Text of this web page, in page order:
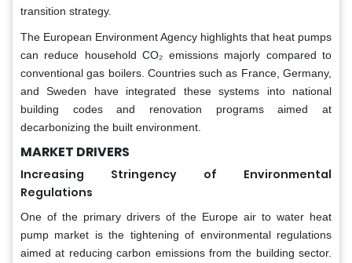
transition strategy.
The European Environment Agency highlights that heat pumps
can reduce household CO₂ emissions majorly compared to
conventional gas boilers. Countries such as France, Germany,
and Sweden have integrated these systems into national
building codes and renovation programs aimed at
decarbonizing the built environment.
MARKET DRIVERS
Increasing Stringency of Environmental
Regulations
One of the primary drivers of the Europe air to water heat
pump market is the tightening of environmental regulations
aimed at reducing carbon emissions from the building sector.